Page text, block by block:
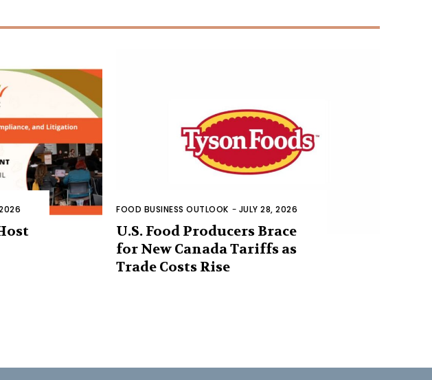
FOOD BUSINESS OUTLOOK - JULY 28, 2026
U.S. Food Producers Brace
for New Canada Tariffs as
Trade Costs Rise